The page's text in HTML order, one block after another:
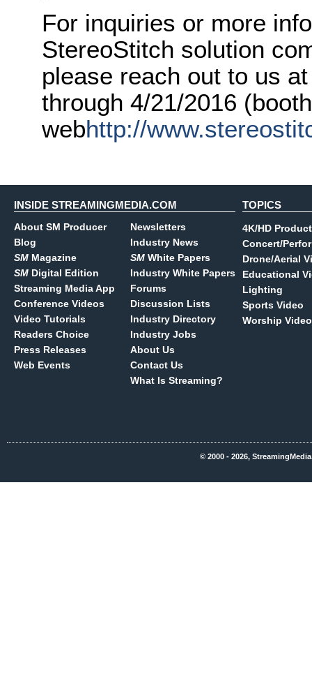
For inquiries or more
StereoStitch solution
please reach out to us
through 4/21/2016
webhttp://
INSIDE STREAMINGMEDIA.COM
About SM Producer
Blog
SM Magazine
SM Digital Edition
Streaming Media App
Conference Videos
Video Tutorials
Readers Choice
Press Releases
Web Events
Newsletters
Industry News
SM White Papers
Industry White Papers
Forums
Discussion Lists
Industry Directory
Industry Jobs
About Us
Contact Us
What Is Streaming?
TOPICS
4K/HD
Concert/
Drone/Aerial
Educational
Lighting
Sports Video
Worship Video
© 2000 - 2026,